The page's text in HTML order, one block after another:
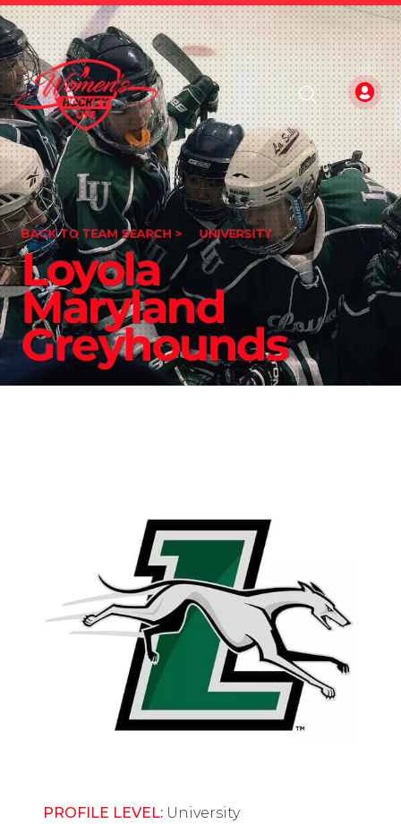
BACK TO TEAM SEARCH > UNIVERSITY
Loyola
Maryland
Greyhounds
PROFILE LEVEL: University